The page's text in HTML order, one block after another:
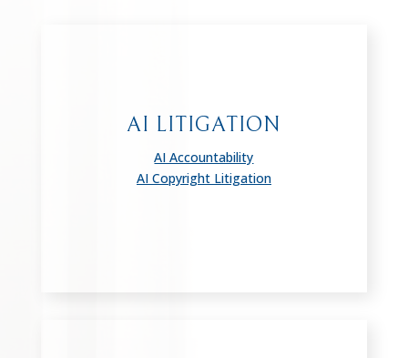
AI LITIGATION
AI Accountability
AI Copyright Litigation